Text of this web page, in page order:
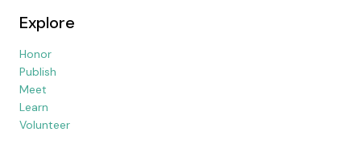
Explore
Honor
Publish
Meet
Learn
Volunteer